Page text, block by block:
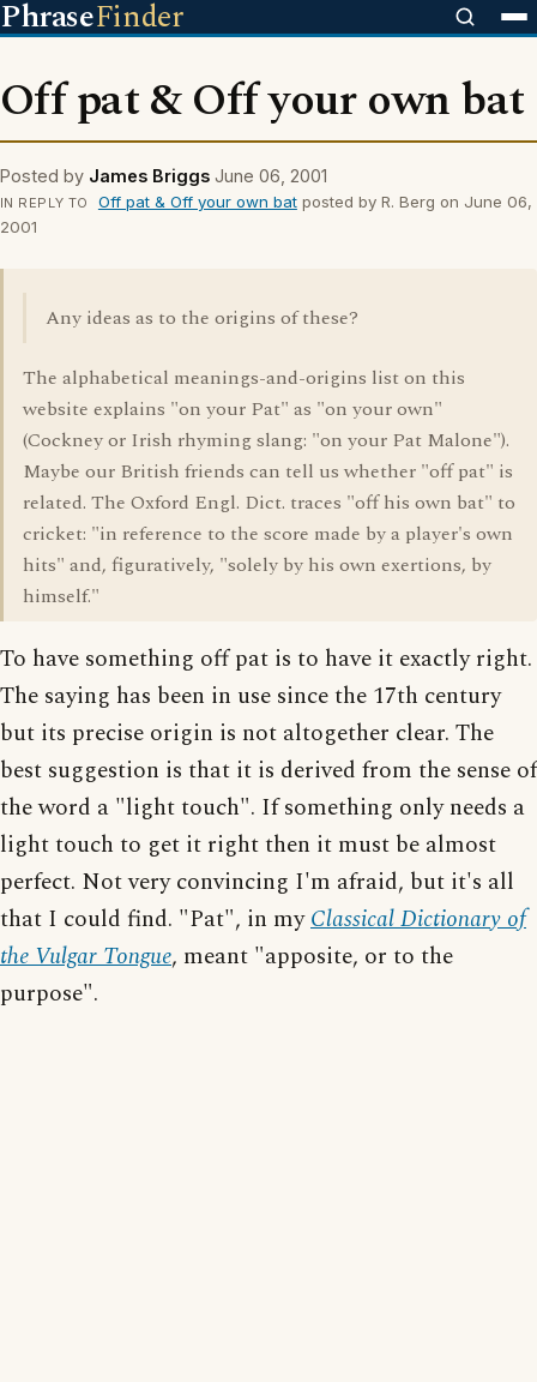
PhraseFinder
Off pat & Off your own bat
Posted by James Briggs June 06, 2001
IN REPLY TO Off pat & Off your own batposted by R. Berg on June 06,
2001
Any ideas as to the origins of these?
The alphabetical meanings-and-origins list on this
website explains "on your Pat" as "on your own"
(Cockney or Irish rhyming slang: "on your Pat Malone").
Maybe our British friends can tell us whether "off pat" is
related. The Oxford Engl. Dict. traces "off his own bat" to
cricket: "in reference to the score made by a player's own
hits" and, figuratively, "solely by his own exertions, by
himself."
To have something off pat is to have it exactly right.
The saying has been in use since the 17th century
but its precise origin is not altogether clear. The
best suggestion is that it is derived from the sense of
the word a "light touch". If something only needs a
light touch to get it right then it must be almost
perfect. Not very convincing I'm afraid, but it's all
that I could find. "Pat", in myClassical Dictionary of
the Vulgar Tongue, meant "apposite, or to the
purpose".